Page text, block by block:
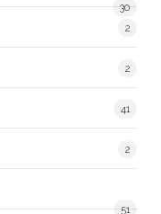
30
2
2
41
2
51